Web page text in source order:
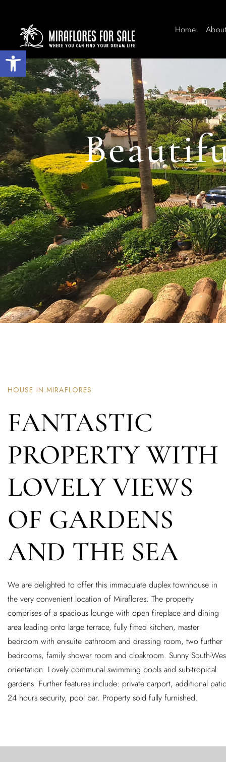
Open toolbar
Home
HOUSE IN MIRAFLORES
FANTASTIC
PROPERTY WITH
LOVELY VIEWS
OF GARDENS
AND THE SEA
We are delighted to offer this immaculate duplex townhouse in
the very convenient location of Miraflores. The property
comprises of a spacious lounge with open fireplace and dining
area leading onto large terrace, fully fitted kitchen, master
bedroom with en-suite bathroom and dressing room, two further
bedrooms, family shower room and cloakroom. Sunny South-
orientation. Lovely communal swimming pools and sub-tropical
gardens. Further features include: private carport, additional
24 hours security, pool bar. Property sold fully furnished.